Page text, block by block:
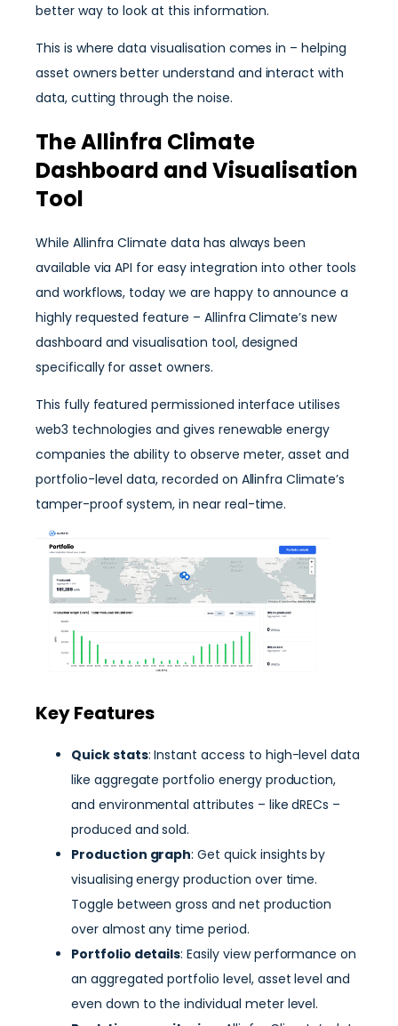
better way to look at this information.
This is where data visualisation comes in – helping
asset owners better understand and interact with
data, cutting through the noise.
The Allinfra Climate
Dashboard and Visualisation
Tool
While Allinfra Climate data has always been
available via API for easy integration into other tools
and workflows, today we are happy to announce a
highly requested feature – Allinfra Climate’s new
dashboard and visualisation tool, designed
specifically for asset owners.
This fully featured permissioned interface utilises
web3 technologies and gives renewable energy
companies the ability to observe meter, asset and
portfolio-level data, recorded on Allinfra Climate’s
tamper-proof system, in near real-time.
Key Features
Quick stats: Instant access to high-level data
like aggregate portfolio energy production,
and environmental attributes – like dRECs –
produced and sold.
Production graph: Get quick insights by
visualising energy production over time.
Toggle between gross and net production
over almost any time period.
Portfolio details: Easily view performance on
an aggregated portfolio level, asset level and
even down to the individual meter level.